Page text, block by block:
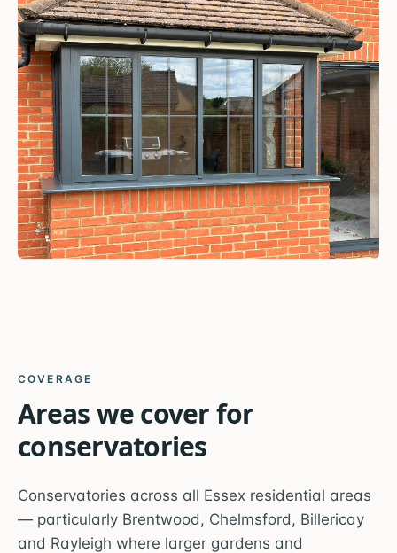
COVERAGE
Areas we cover for
conservatories
Conservatories across all Essex residential areas
— particularly Brentwood, Chelmsford, Billericay
and Rayleigh where larger gardens and